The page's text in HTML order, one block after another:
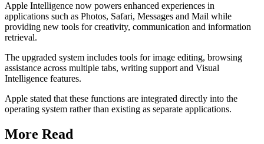
Apple Intelligence now powers enhanced experiences in
applications such as Photos, Safari, Messages and Mail while
providing new tools for creativity, communication and information
retrieval.
The upgraded system includes tools for image editing, browsing
assistance across multiple tabs, writing support and Visual
Intelligence features.
Apple stated that these functions are integrated directly into the
operating system rather than existing as separate applications.
More Read